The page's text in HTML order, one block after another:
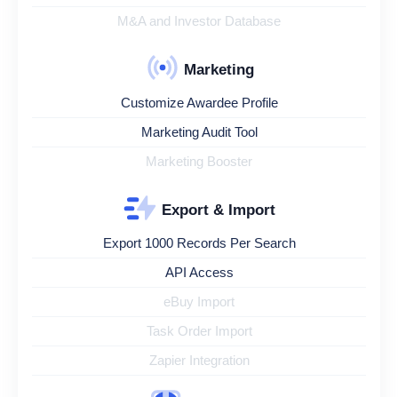
M&A and Investor Database
Marketing
Customize Awardee Profile
Marketing Audit Tool
Marketing Booster
Export & Import
Export 1000 Records Per Search
API Access
eBuy Import
Task Order Import
Zapier Integration